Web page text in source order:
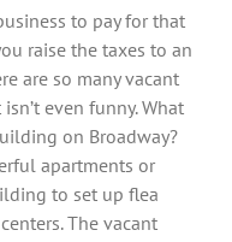
to pay for that
raise the taxes to an
are so many vacant
even funny. What
on Broadway?
apartments or
to set up flea
The vacant